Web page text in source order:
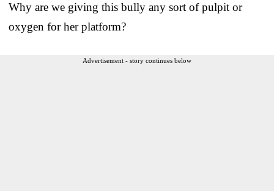
Why are we giving this bully any sort of pulpit or
oxygen for her platform?
Advertisement - story continues below